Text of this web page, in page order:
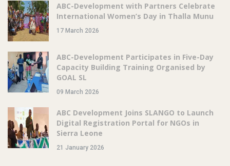
ABC-Development with Partners Celebrate
International Women’s Day in Thalla Munu
17 March 2026
ABC-Development Participates in Five-Day
Capacity Building Training Organised by
GOAL SL
09 March 2026
ABC Development Joins SLANGO to Launch
Digital Registration Portal for NGOs in
Sierra Leone
21 January 2026